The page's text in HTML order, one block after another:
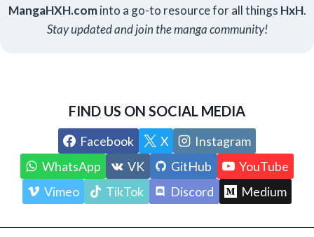
MangaHXH.cominto a go-to resource for all things HxH.
Stay updated and join the manga community!
FIND US ON SOCIAL MEDIA
Facebook X
Instagram
WhatsApp
VK GitHub
YouTube
Vimeo
TikTok Discord Medium